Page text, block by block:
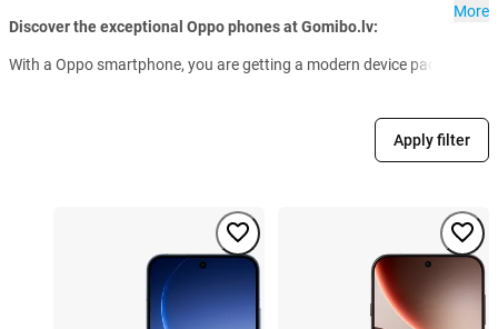
Discover the exceptional Oppo phones at Gomibo.lv:
With a Oppo smartphone, you are getting a modern device packed
More
Apply filter